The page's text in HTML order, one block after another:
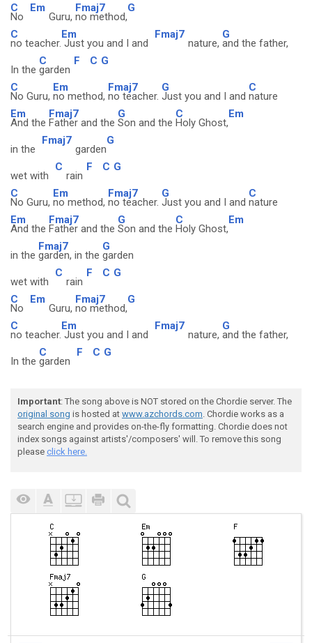
C
No
Em
Guru,
Fmaj7
no method,
G
C
no teacher.
Em
Just you and I and
Fmaj7
nature,
G
and the father,
In the
C
garden
F C G
C
No Guru,
Em
no method,
Fmaj7
no teacher.
G
Just you and I and
C
nature
Em
And the
Fmaj7
Father and the
G
Son and the
C
Holy Ghost,
Em
in the
Fmaj7
garden
G
wet with
C
rain
F C G
C
No Guru,
Em
no method,
Fmaj7
no teacher.
G
Just you and I and
C
nature
Em
And the
Fmaj7
Father and the
G
Son and the
C
Holy Ghost,
Em
in the
Fmaj7
garden, in the
G
garden
wet with
C
rain
F C G
C
No
Em
Guru,
Fmaj7
no method,
G
C
no teacher.
Em
Just you and I and
Fmaj7
nature,
G
and the father,
In the
C
garden
F C G
Important: The song above is NOT stored on the Chordie server. The
original song is hosted at www.azchords.com. Chordie works as a
search engine and provides on-the-fly formatting. Chordie does not
index songs against artists'/composers' will. To remove this song
please click here.